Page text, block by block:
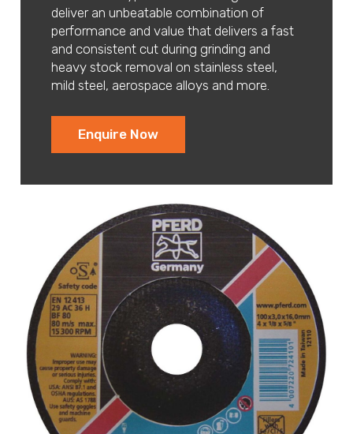
deliver an unbeatable combination of
performance and value that delivers a fast
and consistent cut during grinding and
heavy stock removal on stainless steel,
mild steel, aerospace alloys and more.
Enquire Now